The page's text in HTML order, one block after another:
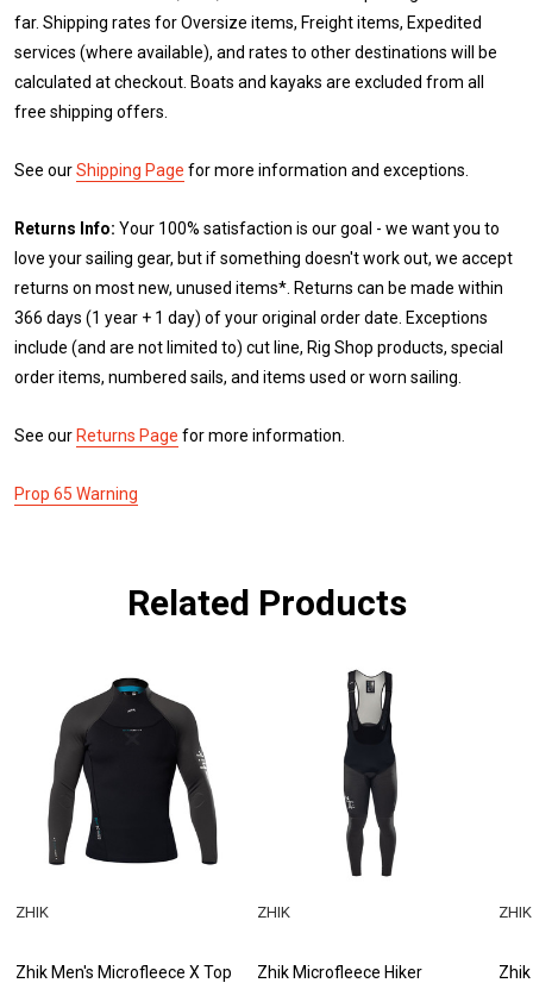
far. Shipping rates for Oversize items, Freight items, Expedited
services (where available), and rates to other destinations will be
calculated at checkout. Boats and kayaks are excluded from all
free shipping offers.
See ourShipping Page for more information and exceptions.
Returns Info: Your 100% satisfaction is our goal - we want you to
love your sailing gear, but if something doesn't work out, we accept
returns on most new, unused items*. Returns can be made within
366 days (1 year + 1 day) of your original order date. Exceptions
include (and are not limited to) cut line, Rig Shop products, special
order items, numbered sails, and items used or worn sailing.
See our Returns Page for more information.
Prop 65 Warning
Related Products
Zhik Men's Microfleece X Top
ZHIK
Zhik Microfleece Hiker
ZHIK ZHIK